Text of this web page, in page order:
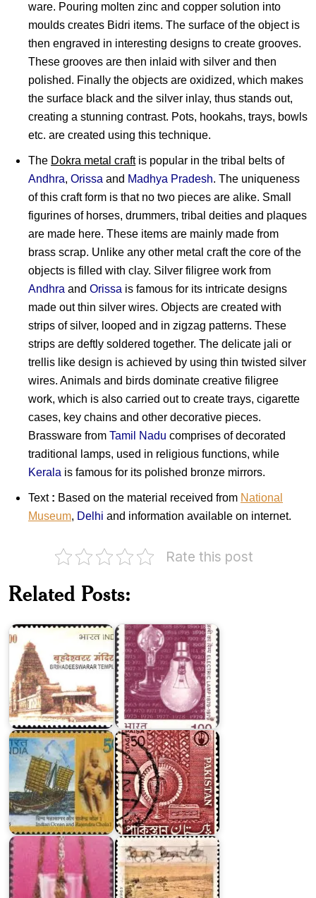
ware. Pouring molten zinc and copper solution into
moulds creates Bidri items. The surface of the object is
then engraved in interesting designs to create grooves.
These grooves are then inlaid with silver and then
polished. Finally the objects are oxidized, which makes
the surface black and the silver inlay, thus stands out,
creating a stunning contrast. Pots, hookahs, trays, bowls
etc. are created using this technique.
The Dokra metal craftis popular in the tribal belts of
Andhra, Orissa and Madhya Pradesh. The uniqueness
of this craft form is that no two pieces are alike. Small
figurines of horses, drummers, tribal deities and plaques
are made here. These items are mainly made from
brass scrap. Unlike any other metal craft the core of the
objects is filled with clay. Silver filigree work from
Andhra and Orissa is famous for its intricate designs
made out thin silver wires. Objects are created with
strips of silver, looped and in zigzag patterns. These
strips are deftly soldered together. The delicate jali or
trellis like design is achieved by using thin twisted silver
wires. Animals and birds dominate creative filigree
work, which is also carried out to create trays, cigarette
cases, key chains and other decorative pieces.
Brassware from Tamil Nadu comprises of decorated
traditional lamps, used in religious functions, while
Kerala is famous for its polished bronze mirrors.
Text : Based on the material received from National
Museum, Delhi and information available on internet.
Rate this post
Related Posts:
Brihadeeswarar
on
Electric
Indian
Ocean
and
Rajendra
Chola
I
Pakistan
Small
Industries
1962
Jewish
Festival
5741
:
Sabbath
Lamps
Gold
Fever
:
Australia